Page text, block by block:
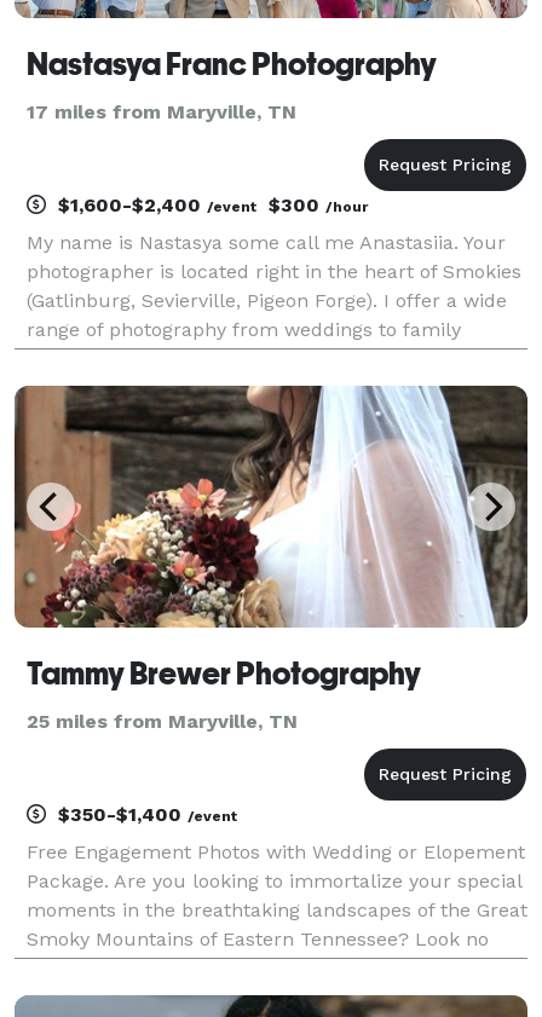
Nastasya Franc Photography
17 miles from Maryville, TN
$1,600-$2,400 /event $300 /hour
My name is Nastasya some call me Anastasiia. Your
photographer is located right in the heart of Smokies
(Gatlinburg, Sevierville, Pigeon Forge). I offer a wide
range of photography from weddings to family
https://www.nastasyafrancphotography.com. W
Tammy Brewer Photography
25 miles from Maryville, TN
$350-$1,400 /event
Free Engagement Photos with Wedding or Elopement
Package. Are you looking to immortalize your special
moments in the breathtaking landscapes of the Great
Smoky Mountains of Eastern Tennessee? Look no
for capturing the essence of your events, I am h